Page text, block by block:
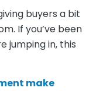
buyers a bit
If you’ve been
jumping in, this
make